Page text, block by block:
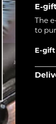
E-
The
to
E-gift